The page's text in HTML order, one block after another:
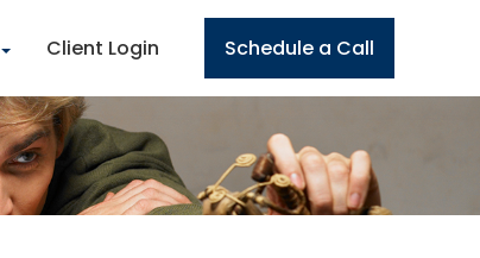
Client Login Schedule a Call